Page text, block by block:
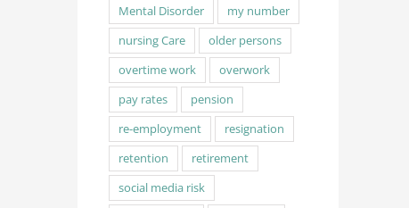
Mental Disorder
my number
nursing Care
older persons
overtime work
overwork
pay rates
pension
re-employment
resignation
retention
retirement
social media risk